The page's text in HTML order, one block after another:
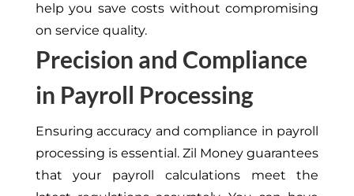
help you save costs without compromising
on service quality.
Precision and Compliance
in Payroll Processing
Ensuring accuracy and compliance in payroll
processing is essential. Zil Money guarantees
that your payroll calculations meet the